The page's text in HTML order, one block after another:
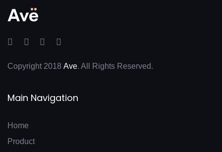
Copyright 2018 Ave. All Rights Reserved.
Main Navigation
Home
Product